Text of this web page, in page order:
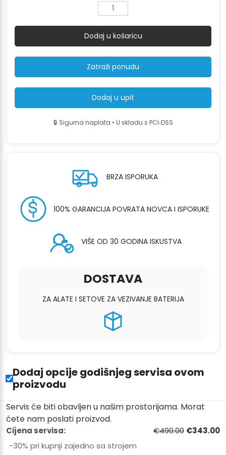
SMARTWRAP
S3
In-
line
Fully
Automatic
Pallet
Wrapping
Machine
količina
Dodaj u košaricu
Zatraži ponudu
Dodaj u upit
🔒 Sigurna naplata • U skladu s PCI‑DSS
BRZA ISPORUKA
100% GARANCIJA POVRATA NOVCA I ISPORUKE
VIŠE OD 30 GODINA ISKUSTVA
DOSTAVA
ZA ALATE I SETOVE ZA VEZIVANJE BATERIJA
Dodaj opcije godišnjeg servisa ovom
proizvodu
Servis će biti obavljen u našim prostorijama. Morat
ćete nam poslati proizvod.
Cijena servisa: €490.00 €343.00
−30% pri kupnji zajedno sa strojem